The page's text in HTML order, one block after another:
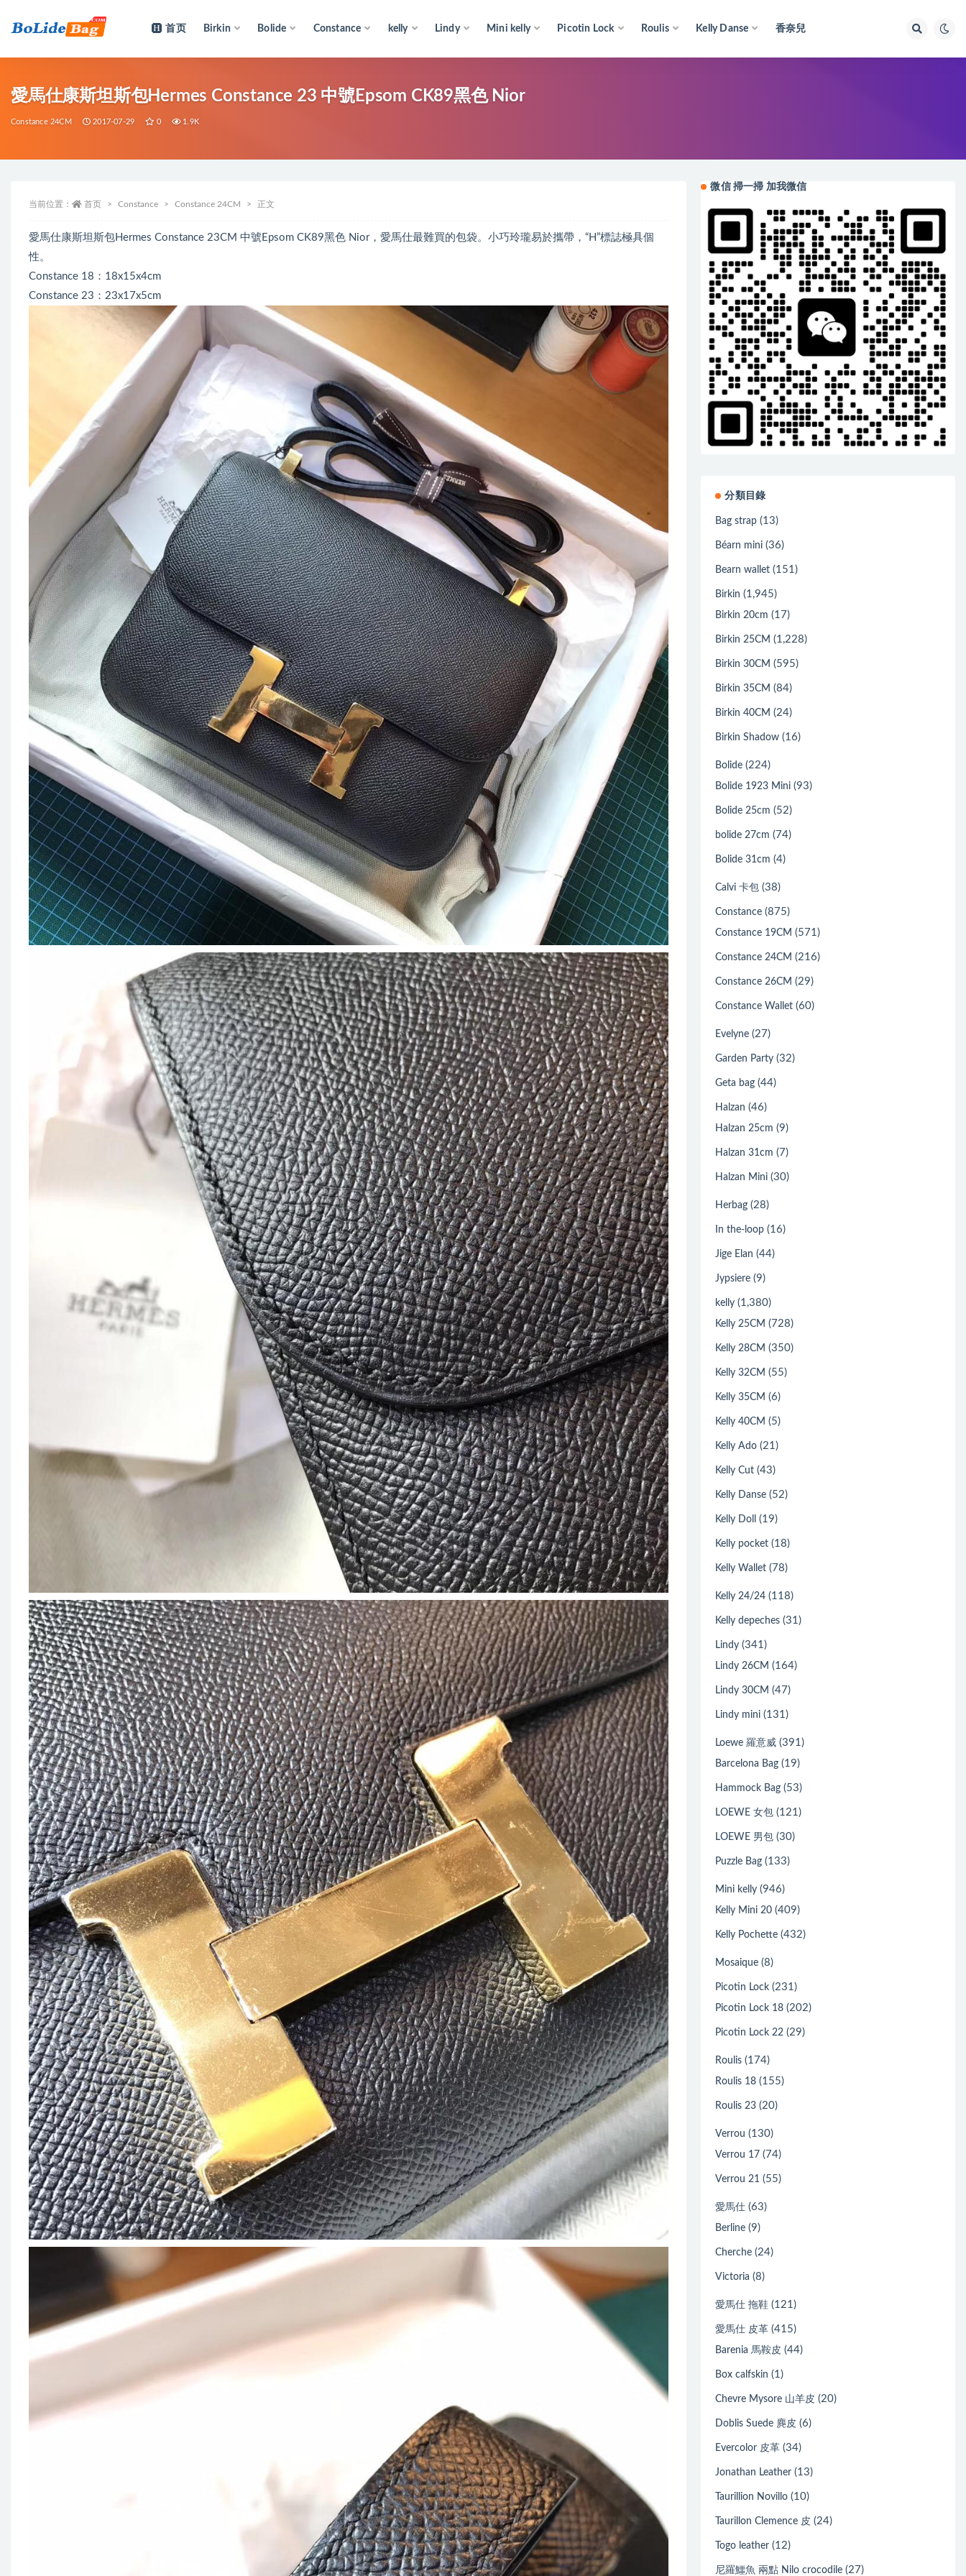
首页 Birkin Bolide Constance kelly Lindy Mini kelly Picotin Lock Roulis Kelly Danse 香奈兒
愛馬仕康斯坦斯包Hermes Constance 23 中號Epsom CK89黑色 Nior
Constance 24CM 2017-07-29 0 1.9K
当前位置： 首页 Constance Constance 24CM 正文
愛馬仕康斯坦斯包Hermes Constance 23CM 中號Epsom CK89黑色 Nior，愛馬仕最難買的包袋。小巧玲瓏易於攜帶，“H”標誌極具個
性。
Constance 18：18x15x4cm
Constance 23：23x17x5cm
微信 掃一掃 加我微信
分類目錄
Bag strap (13)
Béarn mini (36)
Bearn wallet (151)
Birkin (1,945)
Birkin 20cm (17)
Birkin 25CM (1,228)
Birkin 30CM (595)
Birkin 35CM (84)
Birkin 40CM (24)
Birkin Shadow (16)
Bolide (224)
Bolide 1923 Mini (93)
Bolide 25cm (52)
bolide 27cm (74)
Bolide 31cm (4)
Calvi 卡包 (38)
Constance (875)
Constance 19CM (571)
Constance 24CM (216)
Constance 26CM (29)
Constance Wallet (60)
Evelyne (27)
Garden Party (32)
Geta bag (44)
Halzan (46)
Halzan 25cm (9)
Halzan 31cm (7)
Halzan Mini (30)
Herbag (28)
In the-loop (16)
Jige Elan (44)
Jypsiere (9)
kelly (1,380)
Kelly 25CM (728)
Kelly 28CM (350)
Kelly 32CM (55)
Kelly 35CM (6)
Kelly 40CM (5)
Kelly Ado (21)
Kelly Cut (43)
Kelly Danse (52)
Kelly Doll (19)
Kelly pocket (18)
Kelly Wallet (78)
Kelly 24/24 (118)
Kelly depeches (31)
Lindy (341)
Lindy 26CM (164)
Lindy 30CM (47)
Lindy mini (131)
Loewe 羅意威 (391)
Barcelona Bag (19)
Hammock Bag (53)
LOEWE 女包 (121)
LOEWE 男包 (30)
Puzzle Bag (133)
Mini kelly (946)
Kelly Mini 20 (409)
Kelly Pochette (432)
Mosaique (8)
Picotin Lock (231)
Picotin Lock 18 (202)
Picotin Lock 22 (29)
Roulis (174)
Roulis 18 (155)
Roulis 23 (20)
Verrou (130)
Verrou 17 (74)
Verrou 21 (55)
愛馬仕 (63)
Berline (9)
Cherche (24)
Victoria (8)
愛馬仕 拖鞋 (121)
愛馬仕 皮革 (415)
Barenia 馬鞍皮 (44)
Box calfskin (1)
Chevre Mysore 山羊皮 (20)
Doblis Suede 麂皮 (6)
Evercolor 皮革 (34)
Jonathan Leather (13)
Taurillion Novillo (10)
Taurillon Clemence 皮 (24)
Togo leather (12)
尼羅鱷魚 兩點 Nilo crocodile (27)